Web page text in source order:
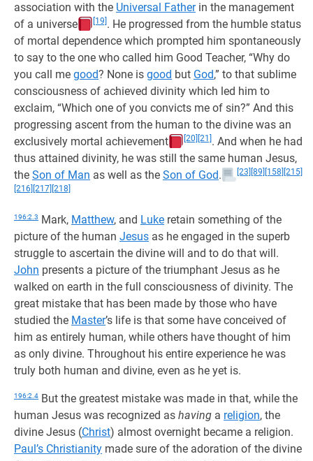
association with the Universal Fatherin the management
of a universe
[19] . He progressed from the humble status
of mortal dependence which prompted him spontaneously
to say to the one who called him Good Teacher, “Why do
you call me good? None is good but God,” to that sublime
consciousness of achieved divinity which led him to
exclaim, “Which one of you convicts me of sin?” And this
progressing ascent from the human to the divine was an
exclusively mortal achievement
[20] [21] . And when he had
thus attained divinity, he was still the same human Jesus,
the Son of Man as well as the Son of God. [23] [89] [158] [215]
[216] [217] [218]
196:2.3 Mark, Matthew, and Luke retain something of the
picture of the human Jesus as he engaged in the superb
struggle to ascertain the divine will and to do that will.
John presents a picture of the triumphant Jesus as he
walked on earth in the full consciousness of divinity. The
great mistake that has been made by those who have
studied the Master’s life is that some have conceived of
him as entirely human, while others have thought of him
as only divine. Throughout his entire experience he was
truly both human and divine, even as he yet is.
196:2.4 But the greatest mistake was made in that, while the
human Jesus was recognized as having a religion, the
divine Jesus (Christ) almost overnight became a religion.
Paul’s Christianity made sure of the adoration of the divine